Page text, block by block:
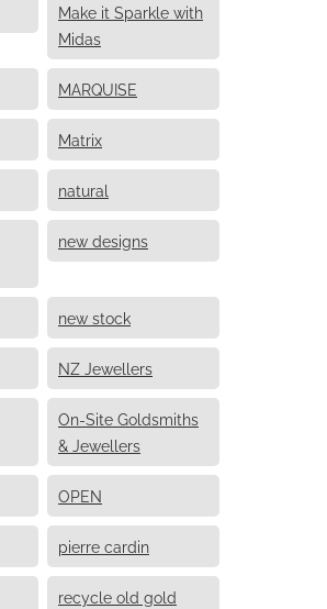
Make it Sparkle with
Midas
MARQUISE
Matrix
natural
new designs
new stock
NZ Jewellers
On-Site Goldsmiths
& Jewellers
OPEN
pierre cardin
recycle old gold